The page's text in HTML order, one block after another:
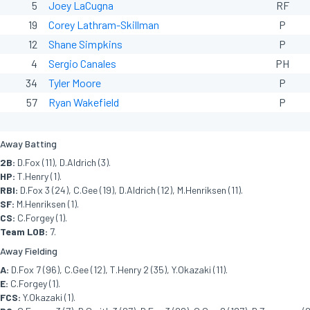
5 Joey LaCugna
RF
19
Corey Lathram-Skillman
P
12
Shane Simpkins
P
4
Sergio Canales
PH
34
Tyler Moore
P
57
Ryan Wakefield P
Away Batting
2B: D.Fox (11), D.Aldrich (3).
HP: T.Henry (1).
RBI: D.Fox 3 (24), C.Gee (19), D.Aldrich (12), M.Henriksen (11).
SF: M.Henriksen (1).
CS: C.Forgey (1).
Team LOB: 7.
Away Fielding
A: D.Fox 7 (96), C.Gee (12), T.Henry 2 (35), Y.Okazaki (11).
E: C.Forgey (1).
FCS: Y.Okazaki (1).